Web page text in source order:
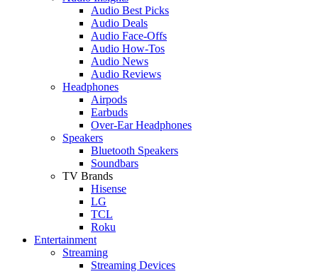
Audio Best Picks
Audio Deals
Audio Face-Offs
Audio How-Tos
Audio News
Audio Reviews
Headphones
Airpods
Earbuds
Over-Ear Headphones
Speakers
Bluetooth Speakers
Soundbars
TV Brands
Hisense
LG
TCL
Roku
Entertainment
Streaming
Streaming Devices